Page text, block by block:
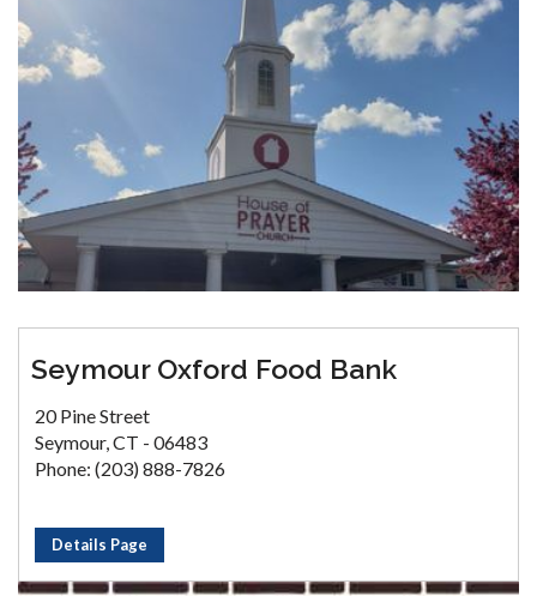
Seymour Oxford Food Bank
20 Pine Street
Seymour, CT - 06483
Phone: (203) 888-7826
Details Page